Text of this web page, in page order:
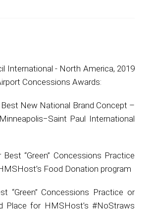
International - North America, 2019
Concessions Awards:
New National Brand Concept –
Paul International
“Green” Concessions Practice
Food Donation program
“Green” Concessions Practice or
Place for HMSHost’s #NoStraws